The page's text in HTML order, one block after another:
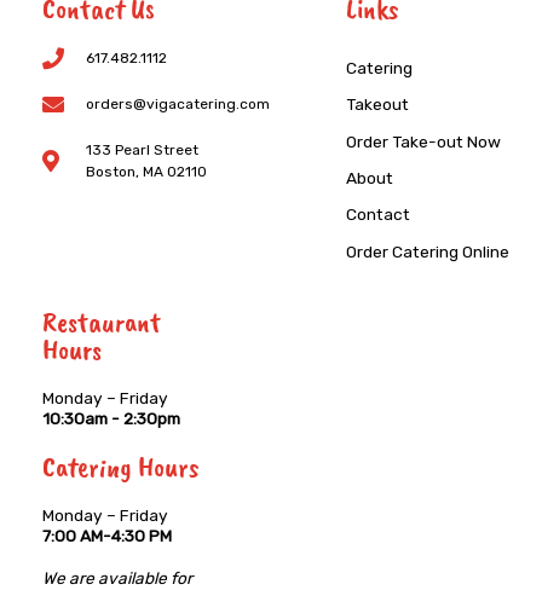
Contact Us
617.482.1112
orders@vigacatering.com
133 Pearl Street
Boston, MA 02110
Links
Catering
Takeout
Order Take-out Now
About
Contact
Order Catering Online
Restaurant
Hours
Monday – Friday
10:30am - 2:30pm
Catering Hours
Monday – Friday
7:00 AM-4:30 PM
We are available for